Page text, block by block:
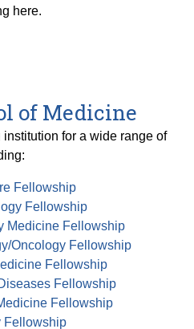
here.
of Medicine
for a wide range of
Fellowship
Fellowship
Medicine Fellowship
Oncology Fellowship
Fellowship
Fellowship
Fellowship
Fellowship